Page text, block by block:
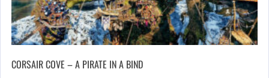
CORSAIR COVE – A PIRATE IN A BIND